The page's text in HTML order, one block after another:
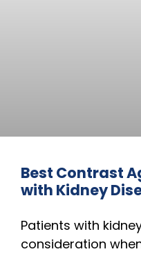
Best Contrast
with Kidney
Patients with
consideration